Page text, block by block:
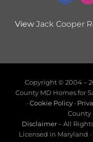
View Jack Cooper
Copyright © 2004 –
County MD Homes for
·Cookie Policy·
County
Disclaimer– All
Licensed in Maryland ·